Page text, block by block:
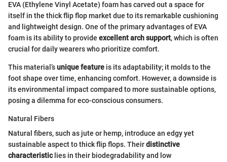
EVA (Ethylene Vinyl Acetate) foam has carved out a space for
itself in the thick flip flop market due to its remarkable cushioning
and lightweight design. One of the primary advantages of EVA
foam is its ability to provide excellent arch support, which is often
crucial for daily wearers who prioritize comfort.
This material’sunique feature is its adaptability; it molds to the
foot shape over time, enhancing comfort. However, a downside is
its environmental impact compared to more sustainable options,
posing a dilemma for eco-conscious consumers.
Natural Fibers
Natural fibers, such as jute or hemp, introduce an edgy yet
sustainable aspect to thick flip flops. Theirdistinctive
characteristiclies in their biodegradability and low